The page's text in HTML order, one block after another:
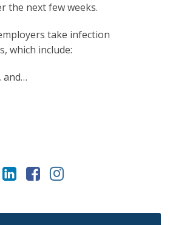
the next few weeks.
take infection
which include:
and…